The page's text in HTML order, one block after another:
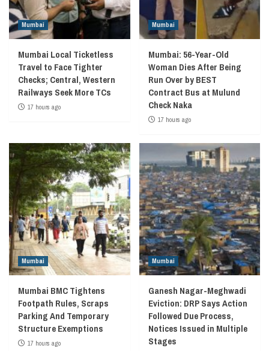
Mumbai
Mumbai Local Ticketless
Travel to Face Tighter
Checks; Central, Western
Railways Seek More TCs
17 hours ago
Mumbai
Mumbai: 56-Year-Old
Woman Dies After Being
Run Over by BEST
Contract Bus at Mulund
Check Naka
17 hours ago
Mumbai
Mumbai BMC Tightens
Footpath Rules, Scraps
Parking And Temporary
Structure Exemptions
17 hours ago
Mumbai
Ganesh Nagar-Meghwadi
Eviction: DRP Says Action
Followed Due Process,
Notices Issued in Multiple
Stages